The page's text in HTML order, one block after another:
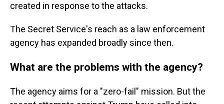
created in response to the attacks.
The Secret Service's reach as a law enforcement
agency has expanded broadly since then.
What are the problems with the agency?
The agency aims for a "zero-fail" mission. But the